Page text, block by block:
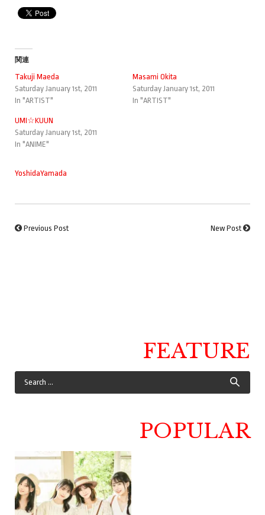
関連
Takuji Maeda
Saturday January 1st, 2011
In "ARTIST"
Masami Okita
Saturday January 1st, 2011
In "ARTIST"
UMI☆KUUN
Saturday January 1st, 2011
In "ANIME"
YoshidaYamada
Previous Post New Post
FEATURE
POPULAR